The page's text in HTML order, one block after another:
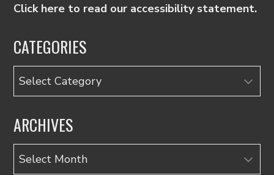
Click here to read our accessibility statement.
CATEGORIES
Categories
ARCHIVES
Archives